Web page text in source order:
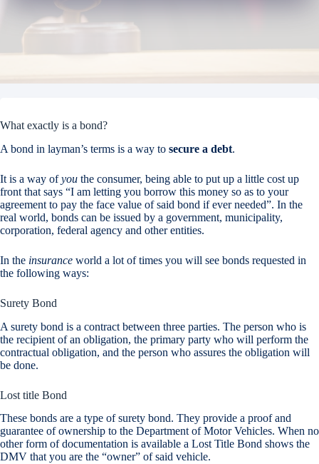
What exactly is a bond?
A bond in layman’s terms is a way to secure a debt.
It is a way ofyou the consumer, being able to put up a little cost up
front that says “I am letting you borrow this money so as to your
agreement to pay the face value of said bond if ever needed”. In the
real world, bonds can be issued by a government, municipality,
corporation, federal agency and other entities.
In the insurance world a lot of times you will see bonds requested in
the following ways:
Surety Bond
A surety bond is a contract between three parties. The person who is
the recipient of an obligation, the primary party who will perform the
contractual obligation, and the person who assures the obligation will
be done.
Lost title Bond
These bonds are a type of surety bond. They provide a proof and
guarantee of ownership to the Department of Motor Vehicles. When no
other form of documentation is available a Lost Title Bond shows the
DMV that you are the “owner” of said vehicle.